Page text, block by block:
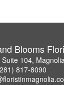
Blooms
104,
817-8090